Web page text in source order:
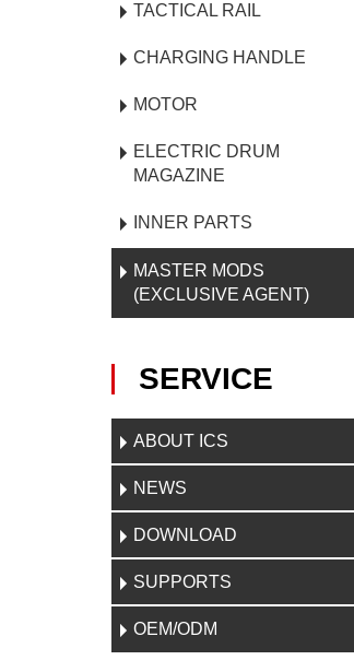
TACTICAL RAIL
CHARGING HANDLE
MOTOR
ELECTRIC DRUM
MAGAZINE
INNER PARTS
MASTER MODS
(EXCLUSIVE AGENT)
SERVICE
ABOUT ICS
NEWS
DOWNLOAD
SUPPORTS
OEM/ODM